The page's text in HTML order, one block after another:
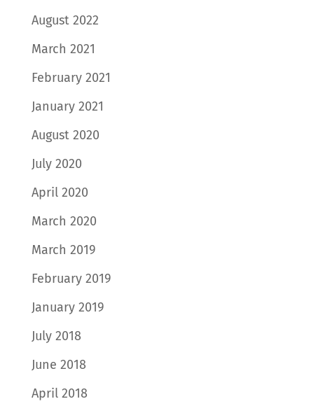
August 2022
March 2021
February 2021
January 2021
August 2020
July 2020
April 2020
March 2020
March 2019
February 2019
January 2019
July 2018
June 2018
April 2018